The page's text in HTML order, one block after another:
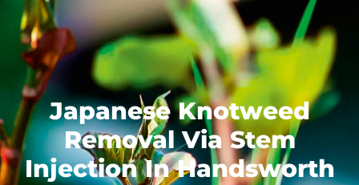
Japanese Knotweed
Removal Via Stem
Injection In Handsworth